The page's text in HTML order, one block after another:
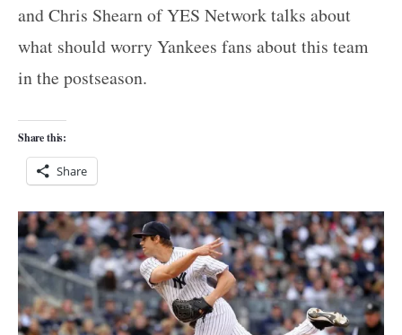
and Chris Shearn of YES Network talks about
what should worry Yankees fans about this team
in the postseason.
Share this:
Share